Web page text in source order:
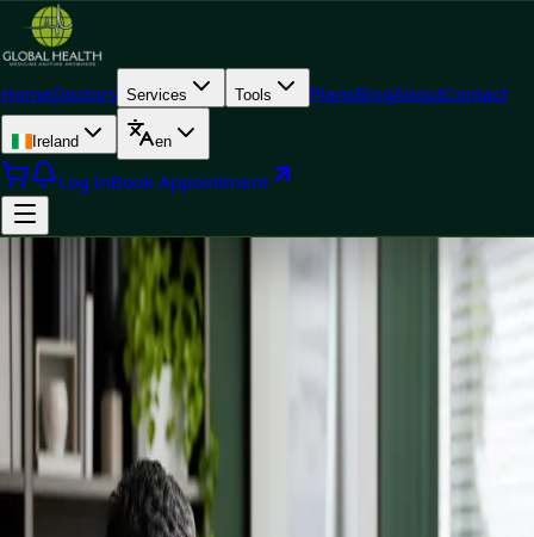
HomeDoctors Services Tools PlansBlogAboutContact
Ireland en
Log InBook Appointment